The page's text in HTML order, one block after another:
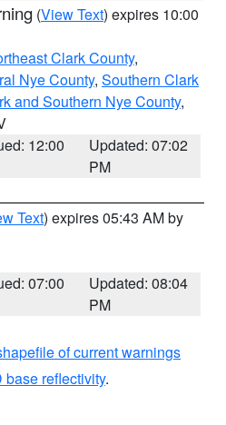
(View Text) expires 10:00
Clark County,
Nye County, Southern Clark
and Southern Nye County,
12:00
Updated: 07:02
PM
Text) expires 05:43 AM by
07:00
Updated: 08:04
PM
of current warnings
base reflectivity.